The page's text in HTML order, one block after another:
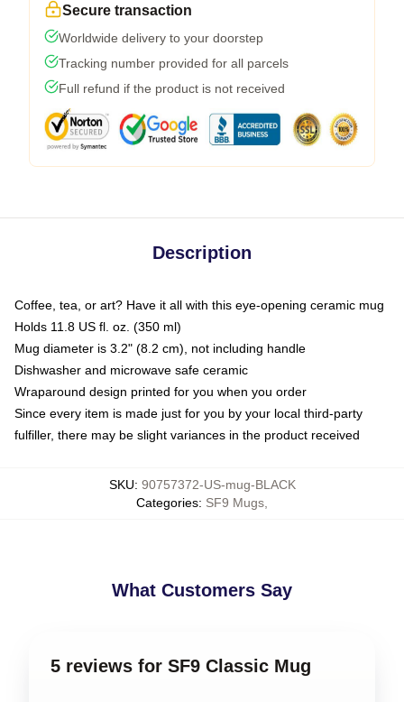
Secure transaction
Worldwide delivery to your doorstep
Tracking number provided for all parcels
Full refund if the product is not received
Description
Coffee, tea, or art? Have it all with this eye-opening ceramic mug
Holds 11.8 US fl. oz. (350 ml)
Mug diameter is 3.2" (8.2 cm), not including handle
Dishwasher and microwave safe ceramic
Wraparound design printed for you when you order
Since every item is made just for you by your local third-party
fulfiller, there may be slight variances in the product received
SKU: 90757372-US-mug-BLACK
Categories: SF9 Mugs
What Customers Say
5 reviews for SF9 Classic Mug